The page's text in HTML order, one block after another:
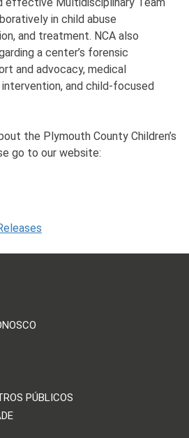
in child abuse
and treatment. NCA also
a center’s forensic
and advocacy, medical
and child-focused
the Plymouth County Children’s
go to our website:
PÚBLICOS